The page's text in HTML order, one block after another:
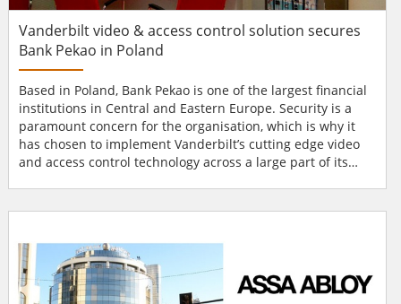
Vanderbilt video & access control solution secures
Bank Pekao in Poland
Based in Poland, Bank Pekao is one of the largest financial
institutions in Central and Eastern Europe. Security is a
paramount concern for the organisation, which is why it
has chosen to implement Vanderbilt’s cutting edge video
and access control technology across a large part of its
of its kind within Central and Eastern Europe. This Polish